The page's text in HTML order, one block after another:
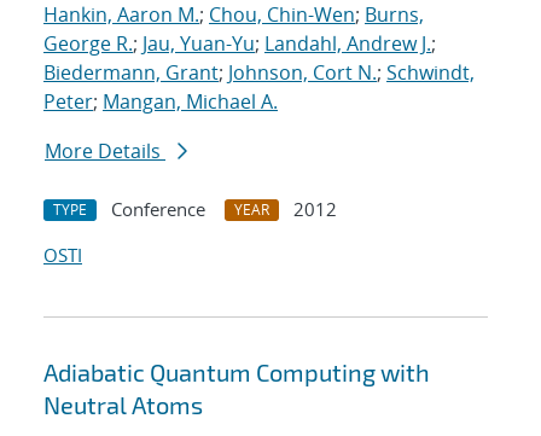
Hankin, Aaron M.; Chou, Chin-Wen; Burns,
George R.; Jau, Yuan-Yu; Landahl, Andrew J.;
Biedermann, Grant; Johnson, Cort N.; Schwindt,
Peter; Mangan, Michael A.
More Details
TYPE Conference YEAR
2012
OSTI
Adiabatic Quantum Computing with
Neutral Atoms